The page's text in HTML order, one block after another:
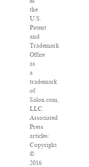
the
U.S.
Patent
and
Trademark
Office
as
a
trademark
of
Salon.com,
LLC.
Associated
Press
articles:
Copyright
©
2016